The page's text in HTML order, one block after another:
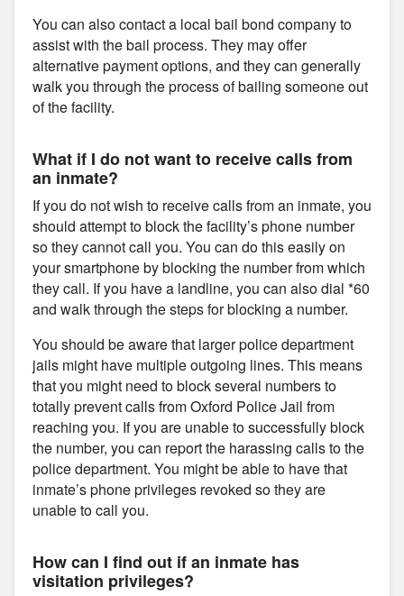
You can also contact a local bail bond company to
assist with the bail process. They may offer
alternative payment options, and they can generally
walk you through the process of bailing someone out
of the facility.
What if I do not want to receive calls from
an inmate?
If you do not wish to receive calls from an inmate, you
should attempt to block the facility’s phone number
so they cannot call you. You can do this easily on
your smartphone by blocking the number from which
they call. If you have a landline, you can also dial *60
and walk through the steps for blocking a number.
You should be aware that larger police department
jails might have multiple outgoing lines. This means
that you might need to block several numbers to
totally prevent calls from Oxford Police Jail from
reaching you. If you are unable to successfully block
the number, you can report the harassing calls to the
police department. You might be able to have that
inmate’s phone privileges revoked so they are
unable to call you.
How can I find out if an inmate has
visitation privileges?